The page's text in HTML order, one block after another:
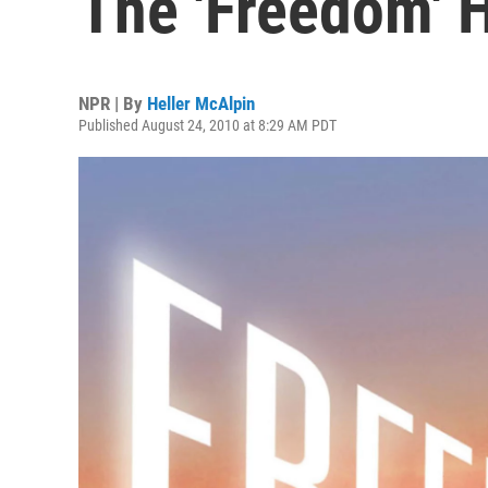
NPR | By Heller McAlpin
Published August 24, 2010 at 8:29 AM PDT